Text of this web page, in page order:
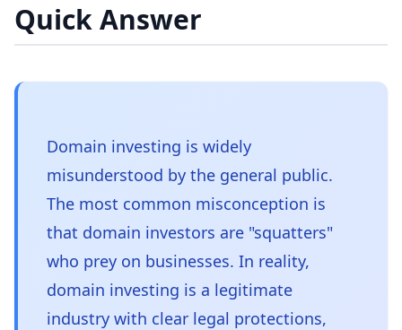
Quick Answer
Domain investing is widely
misunderstood by the general public.
The most common misconception is
that domain investors are "squatters"
who prey on businesses. In reality,
domain investing is a legitimate
industry with clear legal protections,